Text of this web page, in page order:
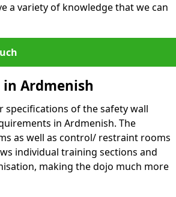
a variety of knowledge that we can
Ardmenish
specifications of the safety wall
in Ardmenish. The
as well as control/ restraint rooms
individual training sections and
making the dojo much more